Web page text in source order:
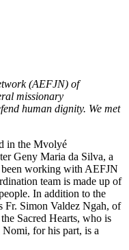
(AEFJN) of
missionary
human dignity. We met
in the Mvolyé
Geny Maria da Silva, a
working with AEFJN
team is made up of
In addition to the
Fr. Simon Valdez Ngah, of
Sacred Hearts, who is
for his part, is a